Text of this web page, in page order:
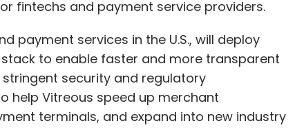
as their entire business relies on it. They
technologies and dedicated security
cannot match.
a more secure posture in the cloud than
educate your security teams on cloud
modern transformational security mindset
fintechs and payment service providers.
payment services in the U.S., will deploy
to enable faster and more transparent
security and regulatory
help Vitreous speed up merchant
terminals, and expand into new industry